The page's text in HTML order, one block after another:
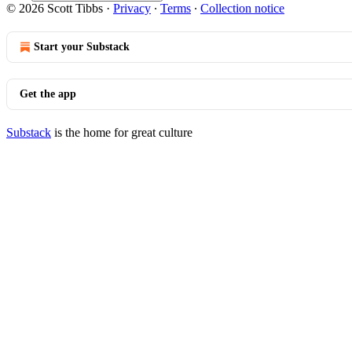
© 2026 Scott Tibbs · Privacy ∙ Terms ∙ Collection notice
Start your Substack
Get the app
Substack is the home for great culture